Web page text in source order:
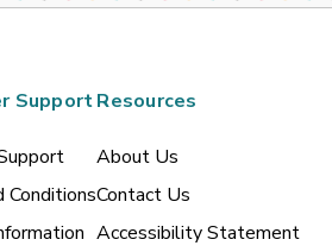
Support
Conditions
Resources
About Us
Contact Us
Accessibility Statement